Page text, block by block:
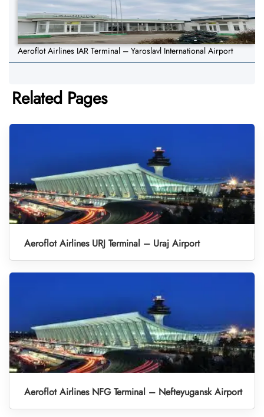
Aeroflot Airlines IAR Terminal – Yaroslavl International Airport
Related Pages
Aeroflot Airlines URJ Terminal – Uraj Airport
Aeroflot Airlines NFG Terminal – Nefteyugansk Airport